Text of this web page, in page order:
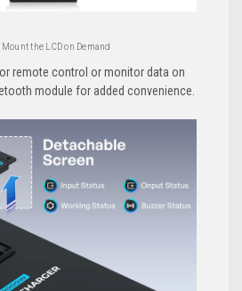
the LCD on Demand
remote control or monitor data on
module for added convenience.